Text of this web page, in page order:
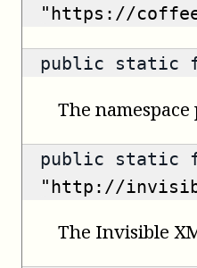
"https://
public static
The
public static
"http://
The Invisible